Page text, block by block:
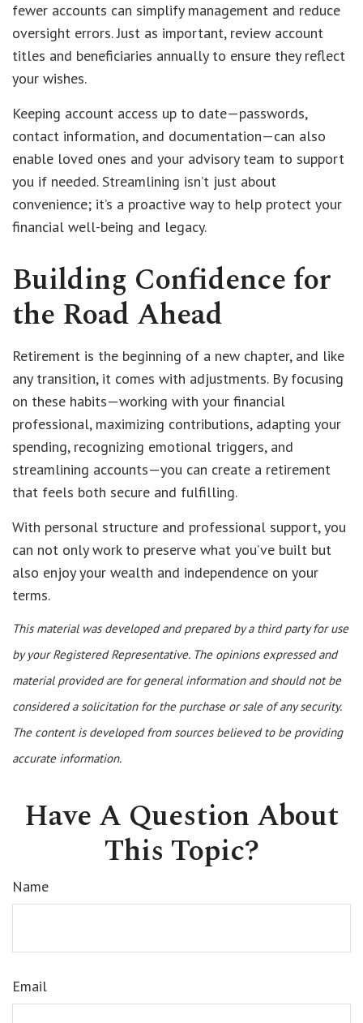
fewer accounts can simplify management and reduce
oversight errors. Just as important, review account
titles and beneficiaries annually to ensure they reflect
your wishes.
Keeping account access up to date—passwords,
contact information, and documentation—can also
enable loved ones and your advisory team to support
you if needed. Streamlining isn’t just about
convenience; it’s a proactive way to help protect your
financial well-being and legacy.
Building Confidence for
the Road Ahead
Retirement is the beginning of a new chapter, and like
any transition, it comes with adjustments. By focusing
on these habits—working with your financial
professional, maximizing contributions, adapting your
spending, recognizing emotional triggers, and
streamlining accounts—you can create a retirement
that feels both secure and fulfilling.
With personal structure and professional support, you
can not only work to preserve what you’ve built but
also enjoy your wealth and independence on your
terms.
This material was developed and prepared by a third party for use
by your Registered Representative. The opinions expressed and
material provided are for general information and should not be
considered a solicitation for the purchase or sale of any security.
The content is developed from sources believed to be providing
accurate information.
Have A Question About
This Topic?
Name
Email